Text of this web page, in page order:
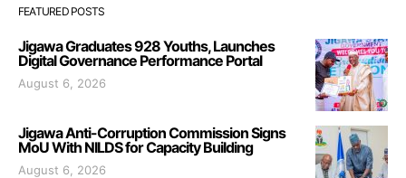
FEATURED POSTS
Jigawa Graduates 928 Youths, Launches
Digital Governance Performance Portal
August 6, 2026
Jigawa Anti-Corruption Commission Signs
MoU With NILDS for Capacity Building
August 6, 2026